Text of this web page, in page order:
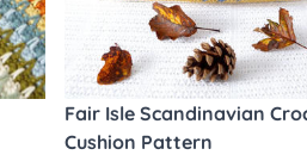
Fair Isle Scandinavian
Cushion Pattern